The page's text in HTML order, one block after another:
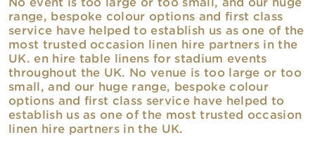
range, bespoke colour options and first class
service have helped to establish us as one of the
most trusted occasion linen hire partners in the
UK. en hire table linens for stadium events
throughout the UK. No venue is too large or too
small, and our huge range, bespoke colour
options and first class service have helped to
establish us as one of the most trusted occasion
linen hire partners in the UK.